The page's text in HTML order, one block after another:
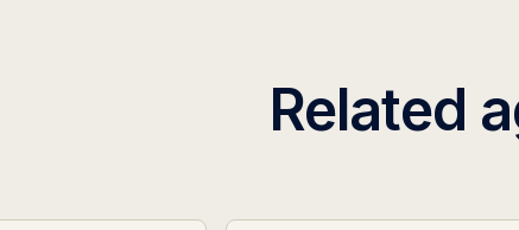
Related